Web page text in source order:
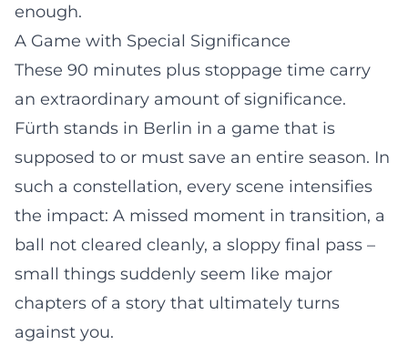
enough.
A Game with Special Significance
These 90 minutes plus stoppage time carry
an extraordinary amount of significance.
Fürth stands in Berlin in a game that is
supposed to or must save an entire season. In
such a constellation, every scene intensifies
the impact: A missed moment in transition, a
ball not cleared cleanly, a sloppy final pass –
small things suddenly seem like major
chapters of a story that ultimately turns
against you.